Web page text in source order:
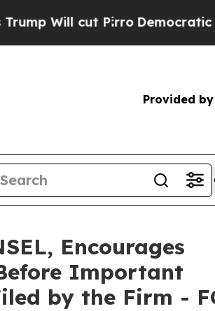
cut Pirro Democratic
Provided by
Encourages
Important
by the Firm -